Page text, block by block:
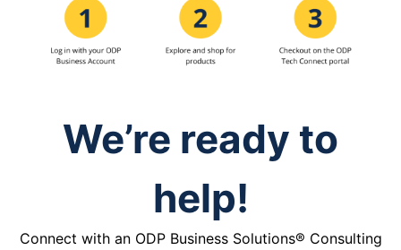
We’re ready to
help!
Connect with an ODP Business Solutions® Consulting